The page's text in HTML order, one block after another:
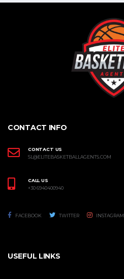
CONTACT INFO
CONTACT US
SL@ELITEBASKETBALLAGENTS.COM
CALL US
+30 6940400940
FACEBOOK TWITTER INSTAGRAM
USEFUL LINKS